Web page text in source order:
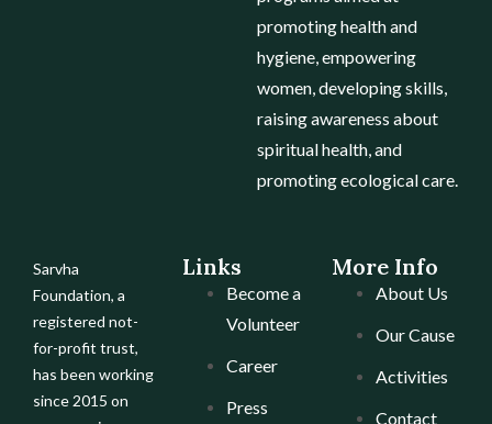
promoting health and
hygiene, empowering
women, developing skills,
raising awareness about
spiritual health, and
promoting ecological care.
Sarvha
Foundation, a
registered not-
for-profit trust,
has been working
since 2015 on
Links
Become a
Volunteer
Career
Press
More Info
About Us
Our Cause
Activities
Contact